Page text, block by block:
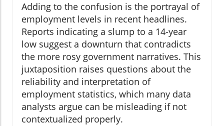
Adding to the confusion is the portrayal of
employment levels in recent headlines.
Reports indicating a slump to a 14-year
low suggest a downturn that contradicts
the more rosy government narratives. This
juxtaposition raises questions about the
reliability and interpretation of
employment statistics, which many data
analysts argue can be misleading if not
contextualized properly.